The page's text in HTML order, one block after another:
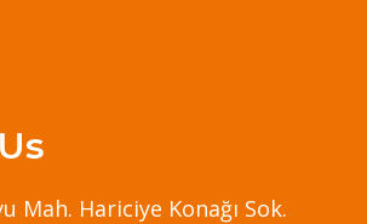
Mah. Hariciye Konağı Sok.